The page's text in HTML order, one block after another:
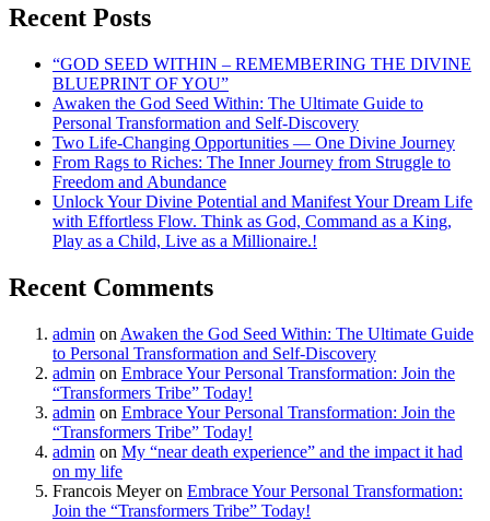
Recent Posts
“GOD SEED WITHIN – REMEMBERING THE DIVINE
BLUEPRINT OF YOU”
Awaken the God Seed Within: The Ultimate Guide to
Personal Transformation and Self-Discovery
Two Life-Changing Opportunities — One Divine Journey
From Rags to Riches: The Inner Journey from Struggle to
Freedom and Abundance
Unlock Your Divine Potential and Manifest Your Dream Life
with Effortless Flow. Think as God, Command as a King,
Play as a Child, Live as a Millionaire.!
Recent Comments
admin on Awaken the God Seed Within: The Ultimate Guide
to Personal Transformation and Self-Discovery
admin on Embrace Your Personal Transformation: Join the
“Transformers Tribe” Today!
admin on Embrace Your Personal Transformation: Join the
“Transformers Tribe” Today!
admin on My “near death experience” and the impact it had
on my life
Francois Meyeron Embrace Your Personal Transformation:
Join the “Transformers Tribe” Today!